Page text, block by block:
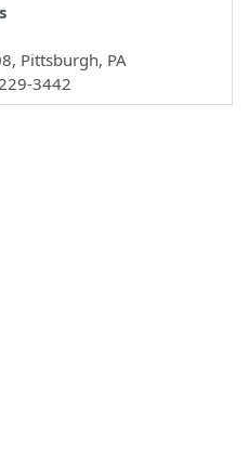
Pittsburgh, PA
3442